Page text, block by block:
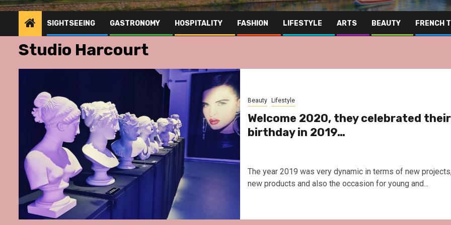
SIGHTSEEING GASTRONOMY HOSPITALITY FASHION LIFESTYLE ARTS BEAUTY FRENCH
Studio Harcourt
Beauty Lifestyle
Welcome 2020, they celebrated their
birthday in 2019…
The year 2019 was very dynamic in terms of new
new products and also the occasion for young and...